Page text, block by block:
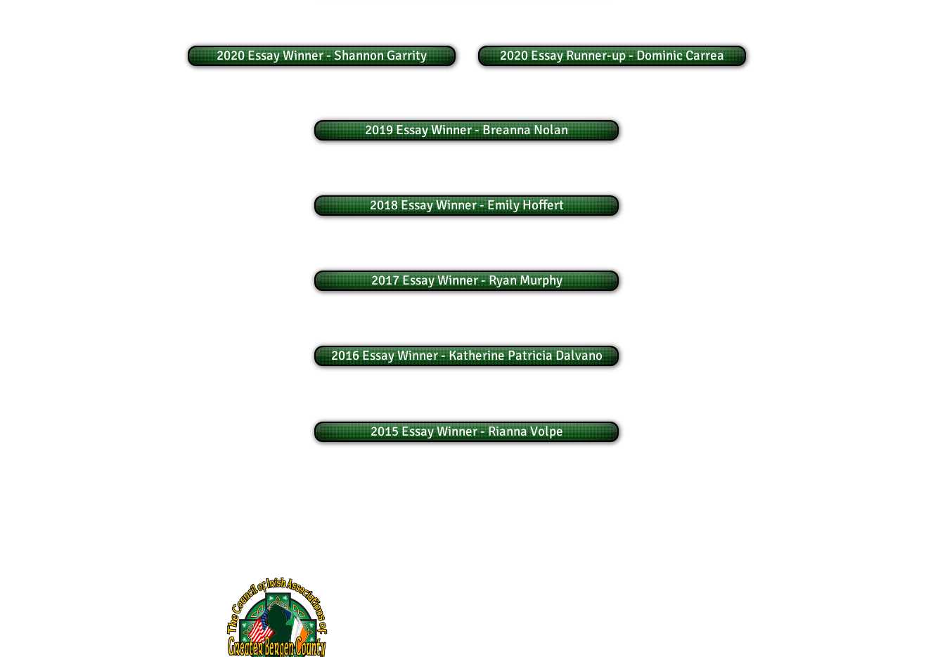
2020 Essay Winner - Shannon Garrity 2020 Essay Runner-up - Dominic Carrea
2019 Essay Winner - Breanna Nolan
2018 Essay Winner - Emily Hoffert
2017 Essay Winner - Ryan Murphy
2016 Essay Winner - Katherine Patricia Dalvano
2015 Essay Winner - Rianna Volpe